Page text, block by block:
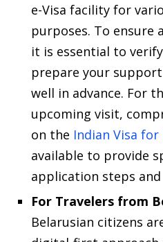
e-Visa facility for
purposes. To ensure
it is essential to
prepare your
well in advance. For
upcoming visit,
on the Indian Visa
available to provide
application steps
For Travelers from
Belarusian citizens